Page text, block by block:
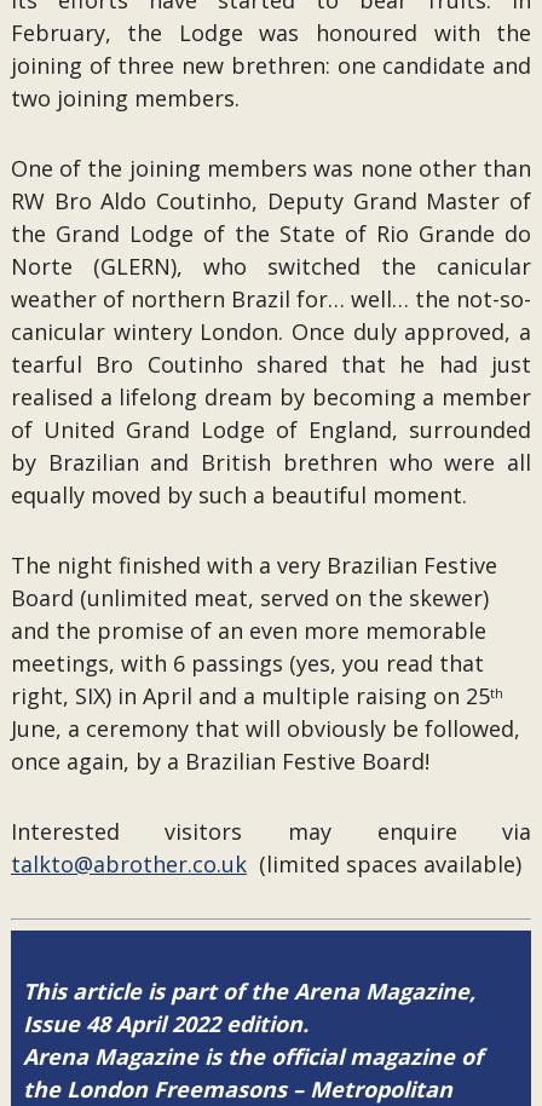
February, the Lodge was honoured with the
joining of three new brethren: one candidate and
two joining members.
One of the joining members was none other than
RW Bro Aldo Coutinho, Deputy Grand Master of
the Grand Lodge of the State of Rio Grande do
Norte (GLERN), who switched the canicular
weather of northern Brazil for… well… the not-so-
canicular wintery London. Once duly approved, a
tearful Bro Coutinho shared that he had just
realised a lifelong dream by becoming a member
of United Grand Lodge of England, surrounded
by Brazilian and British brethren who were all
equally moved by such a beautiful moment.
The night finished with a very Brazilian Festive
Board (unlimited meat, served on the skewer)
and the promise of an even more memorable
meetings, with 6 passings (yes, you read that
right, SIX) in April and a multiple raising on 25th
June, a ceremony that will obviously be followed,
once again, by a Brazilian Festive Board!
Interested visitors may enquire via
talkto@abrother.co.uk(limited spaces available)
This article is part of the Arena Magazine,
Issue 48 April 2022 edition.
Arena Magazine is the official magazine of
the London Freemasons – Metropolitan